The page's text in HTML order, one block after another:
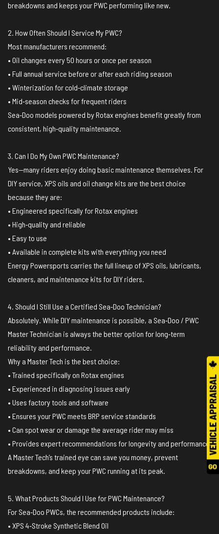
breakdowns and keeps your PWC performing like new.
2. How Often Should I Service My PWC?
Most manufacturers recommend:
• Oil changes every 50 hours or once per season
• Full annual service before or after each riding season
• Winterization for cold‑climate storage
• Mid‑season checks for frequent riders
Sea‑Doo models powered by Rotax engines benefit greatly from
consistent, high‑quality maintenance.
3. Can I Do My Own PWC Maintenance?
Yes—many riders enjoy doing basic maintenance themselves. For
DIY service, XPS oils and oil change kits are the best choice
because they are:
• Engineered specifically for Rotax engines
• High‑quality and reliable
• Easy to use
• Available in complete kits with everything you need
Energy Powersports carries the full lineup of XPS oils, lubricants,
cleaners, and maintenance kits for DIY riders.
4. Should I Still Use a Certified Sea‑Doo Technician?
Absolutely. While DIY maintenance is possible, a Sea‑Doo / PWC
Master Technician is always the better option for long‑term
reliability and performance.
Why a Master Tech is the best choice:
• Trained specifically on Rotax engines
• Experienced in diagnosing issues early
• Uses factory tools and software
• Ensures your PWC meets BRP service standards
• Can spot wear or damage the average rider may miss
• Provides expert recommendations for longevity and performance
A Master Tech’s trained eye can save you money, prevent
breakdowns, and keep your PWC running at its peak.
5. What Products Should I Use for PWC Maintenance?
For Sea‑Doo PWCs, the recommended products include:
• XPS 4‑Stroke Synthetic Blend Oil